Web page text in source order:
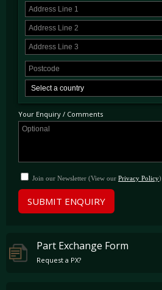
Your Enquiry / Comments
Join our Newsletter (View our Privacy Policy)
SUBMIT ENQUIRY
Part Exchange Form
Request a PX?